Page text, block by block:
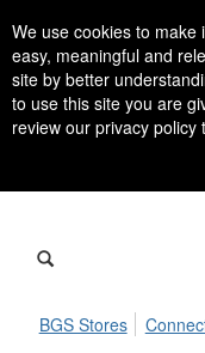
We use cookies to
easy, meaningful and
site by better
to use this site you are
review our privacy policy
BGS Stores